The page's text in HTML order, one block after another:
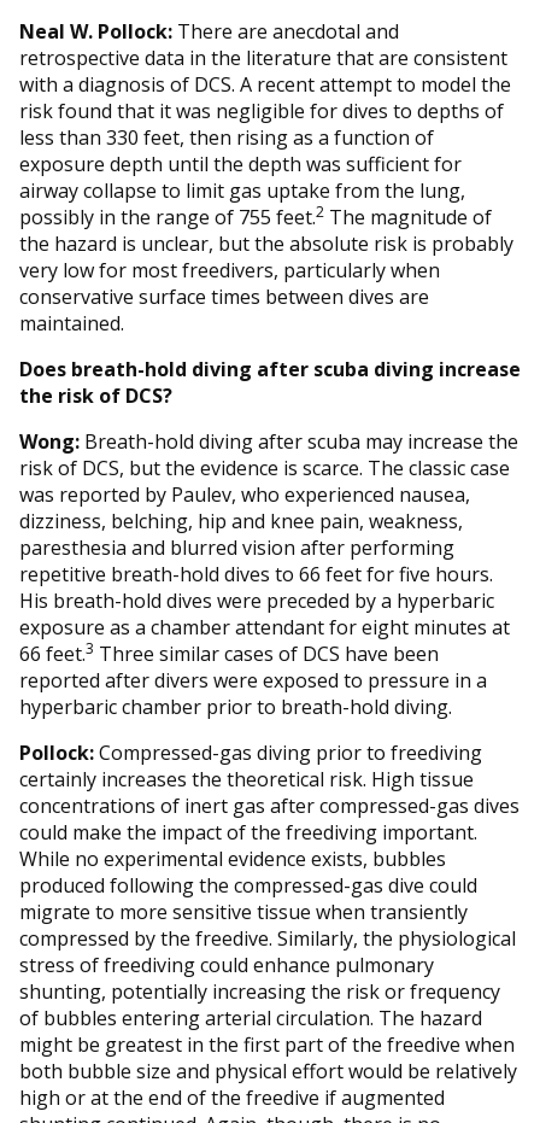
Neal W. Pollock: There are anecdotal and
retrospective data in the literature that are consistent
with a diagnosis of DCS. A recent attempt to model the
risk found that it was negligible for dives to depths of
less than 330 feet, then rising as a function of
exposure depth until the depth was sufficient for
airway collapse to limit gas uptake from the lung,
possibly in the range of 755 feet.2 The magnitude of
the hazard is unclear, but the absolute risk is probably
very low for most freedivers, particularly when
conservative surface times between dives are
maintained.
Does breath-hold diving after scuba diving increase
the risk of DCS?
Wong: Breath-hold diving after scuba may increase the
risk of DCS, but the evidence is scarce. The classic case
was reported by Paulev, who experienced nausea,
dizziness, belching, hip and knee pain, weakness,
paresthesia and blurred vision after performing
repetitive breath-hold dives to 66 feet for five hours.
His breath-hold dives were preceded by a hyperbaric
exposure as a chamber attendant for eight minutes at
66 feet.3 Three similar cases of DCS have been
reported after divers were exposed to pressure in a
hyperbaric chamber prior to breath-hold diving.
Pollock:Compressed-gas diving prior to freediving
certainly increases the theoretical risk. High tissue
concentrations of inert gas after compressed-gas dives
could make the impact of the freediving important.
While no experimental evidence exists, bubbles
produced following the compressed-gas dive could
migrate to more sensitive tissue when transiently
compressed by the freedive. Similarly, the physiological
stress of freediving could enhance pulmonary
shunting, potentially increasing the risk or frequency
of bubbles entering arterial circulation. The hazard
might be greatest in the first part of the freedive when
both bubble size and physical effort would be relatively
high or at the end of the freedive if augmented